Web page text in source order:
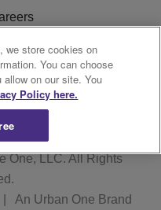
Ad Choice
One, LLC. All Rights
An Urban One Brand
we store cookies on
You can choose
on our site. You
Policy here.